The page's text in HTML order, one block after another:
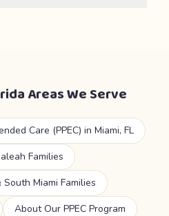
Areas We Serve
Care (PPEC) in Miami, FL
Families
South Miami Families
About Our PPEC Program